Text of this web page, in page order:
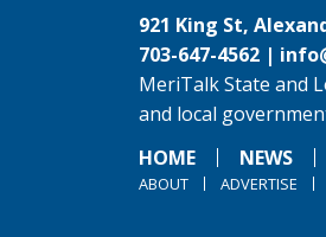
921 King St,
703-647-4562 |
MeriTalk State and
and local
HOME
NEWS
ABOUT ADVERTISE